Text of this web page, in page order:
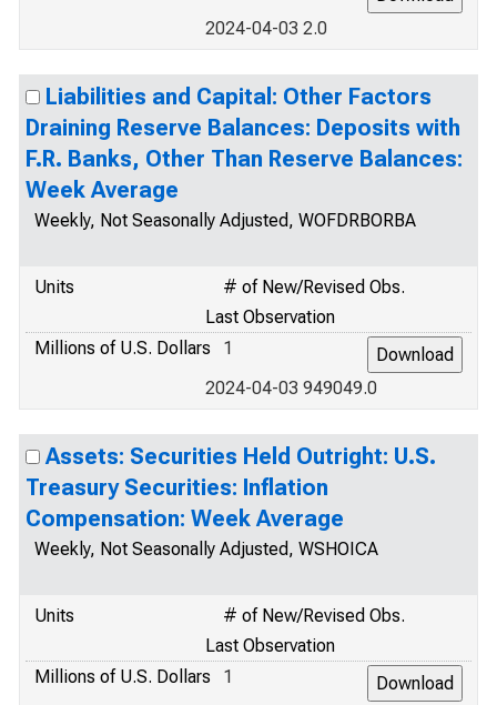
2024-04-03 2.0
Liabilities and Capital: Other Factors
Draining Reserve Balances: Deposits with
F.R. Banks, Other Than Reserve Balances:
Week Average
Weekly, Not Seasonally Adjusted, WOFDRBORBA
Units
# of New/Revised Obs.
Last Observation
Millions of U.S. Dollars
1
2024-04-03 949049.0
Assets: Securities Held Outright: U.S.
Treasury Securities: Inflation
Compensation: Week Average
Weekly, Not Seasonally Adjusted, WSHOICA
Units
# of New/Revised Obs.
Last Observation
Millions of U.S. Dollars
1